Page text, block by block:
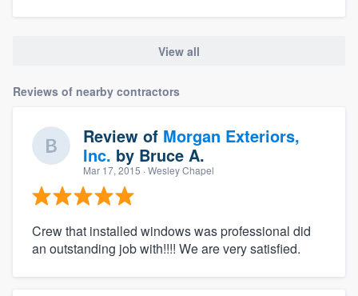
View all
Reviews of nearby contractors
Review of Morgan Exteriors,
Inc. by Bruce A.
Mar 17, 2015 · Wesley Chapel
Crew that installed windows was professional did
an outstanding job with!!!! We are very satisfied.